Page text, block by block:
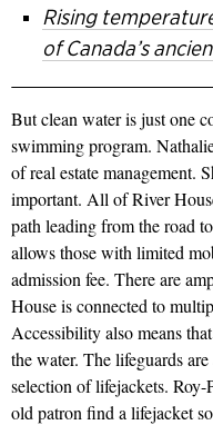
Rising
of Canada’s
But clean water is just one
swimming program.
of real estate management.
important. All of River
path leading from the road
allows those with limited
admission fee. There are
House is connected to
Accessibility also means
the water. The lifeguards
selection of lifejackets. Roy-
old patron find a lifejacket